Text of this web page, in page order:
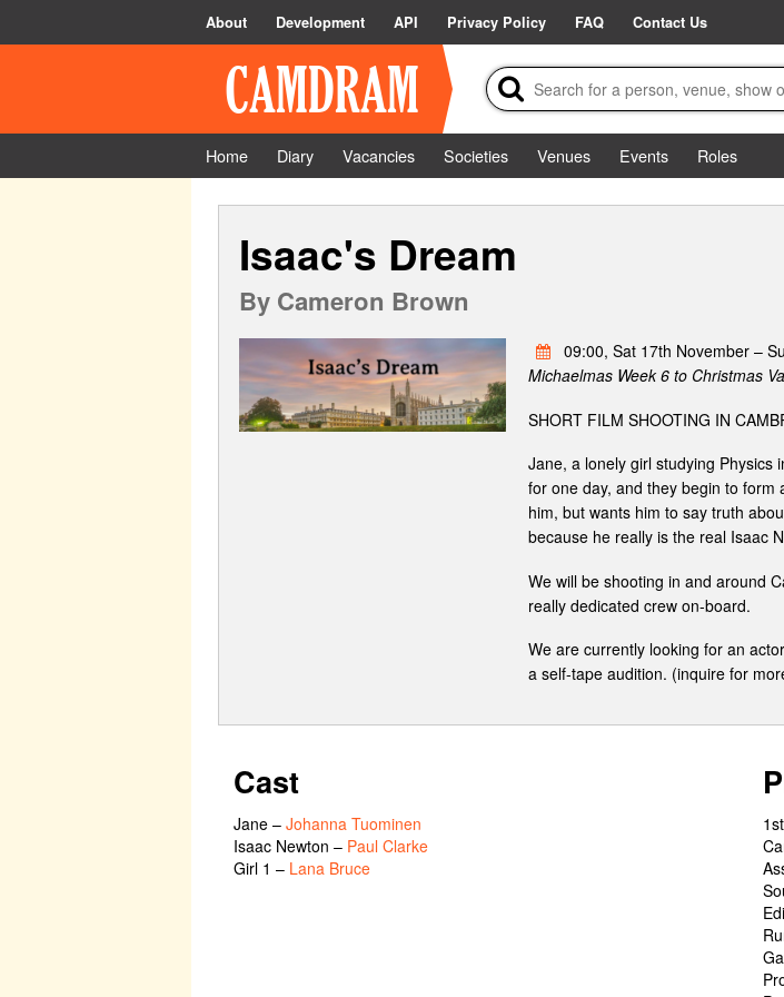
About Development API Privacy Policy FAQ Contact Us
Home Diary Vacancies Societies Venues Events
Roles
Isaac's Dream
By Cameron Brown
09:00, Sat 17th November –
Michaelmas Week 6 to Christmas
SHORT FILM SHOOTING IN
Jane, a lonely girl studying Physics
for one day, and they begin to form
him, but wants him to say truth
because he really is the real Isaac
We will be shooting in and around
really dedicated crew on-board.
We are currently looking for an
a self-tape audition. (inquire for
Cast
Jane – Johanna Tuominen
Isaac Newton – Paul Clarke
Girl 1 – Lana Bruce